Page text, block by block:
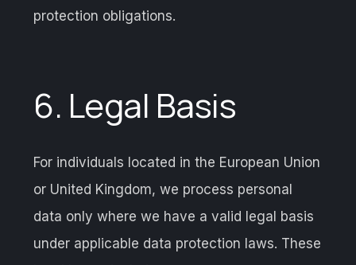
protection obligations.
6. Legal Basis
For individuals located in the European Union
or United Kingdom, we process personal
data only where we have a valid legal basis
under applicable data protection laws. These